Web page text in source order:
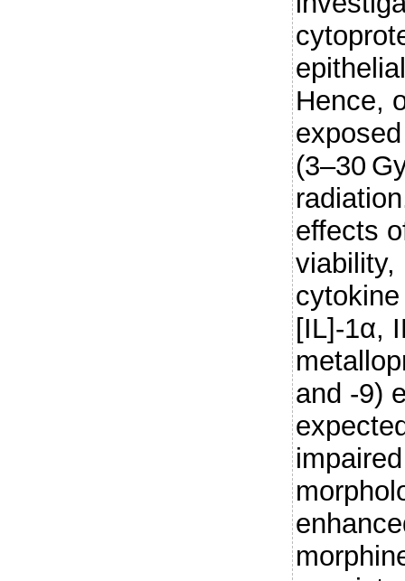
Hence,
(3–30
effects
viability,
[IL]-1α,
and -9)